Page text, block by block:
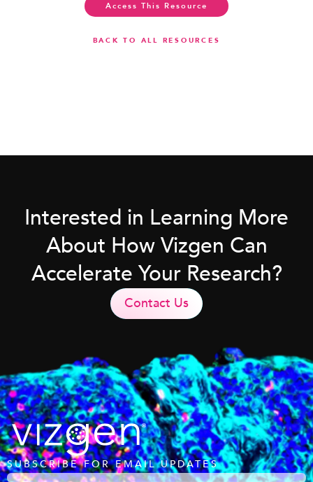
Access This Resource
BACK TO ALL RESOURCES
Interested in Learning More
About How Vizgen Can
Accelerate Your Research?
Contact Us
SUBSCRIBE FOR EMAIL UPDATES